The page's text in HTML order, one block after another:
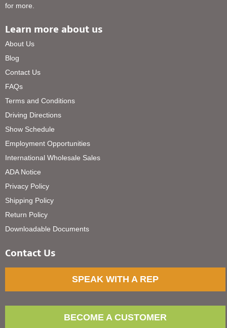
for more.
Learn more about us
About Us
Blog
Contact Us
FAQs
Terms and Conditions
Driving Directions
Show Schedule
Employment Opportunities
International Wholesale Sales
ADA Notice
Privacy Policy
Shipping Policy
Return Policy
Downloadable Documents
Contact Us
SPEAK WITH A REP
BECOME A CUSTOMER